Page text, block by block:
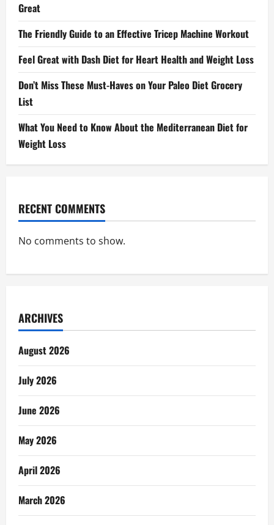
Great
The Friendly Guide to an Effective Tricep Machine Workout
Feel Great with Dash Diet for Heart Health and Weight Loss
Don’t Miss These Must-Haves on Your Paleo Diet Grocery
List
What You Need to Know About the Mediterranean Diet for
Weight Loss
RECENT COMMENTS
No comments to show.
ARCHIVES
August 2026
July 2026
June 2026
May 2026
April 2026
March 2026